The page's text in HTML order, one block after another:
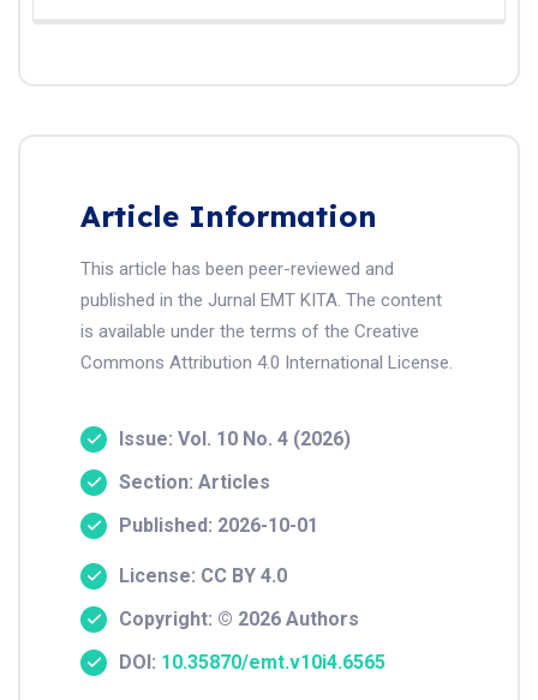
Article Information
This article has been peer-reviewed and
published in the Jurnal EMT KITA. The content
is available under the terms of the Creative
Commons Attribution 4.0 International License.
Issue: Vol. 10 No. 4 (2026)
Section: Articles
Published: 2026-10-01
License: CC BY 4.0
Copyright: © 2026 Authors
DOI: 10.35870/emt.v10i4.6565